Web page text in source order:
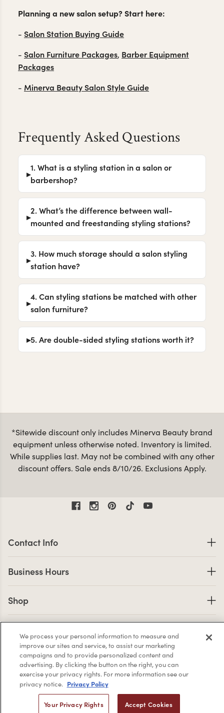
Planning a new salon setup? Start here:
- Salon Station Buying Guide
- Salon Furniture Packages, Barber Equipment
Packages
- Minerva Beauty Salon Style Guide
Frequently Asked Questions
1. What is a styling station in a salon or
barbershop?
2. What’s the difference between wall-
mounted and freestanding styling stations?
3. How much storage should a salon styling
station have?
4. Can styling stations be matched with other
salon furniture?
5. Are double-sided styling stations worth it?
*Sitewide discount only includes Minerva Beauty brand
equipment unless otherwise noted. Inventory is limited.
While supplies last. May not be combined with any other
discount offers. Sale ends 8/10/26. Exclusions Apply.
2,956
Powered by YOTPO
Contact Info
Business Hours
Shop
Company Info links
We process your personal information to measure and
improve our sites and service, to assist our marketing
campaigns and to provide personalized content and
advertising. By clicking the button on the right, you can
exercise your privacy rights. For more information see our
privacy notice. Privacy Policy
Your Privacy Rights Accept Cookies